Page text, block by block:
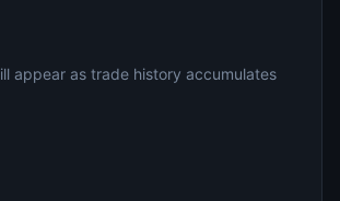
appear as trade history accumulates